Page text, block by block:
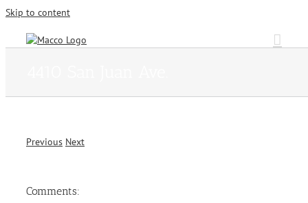
Skip to content
Previous Next
Comments: